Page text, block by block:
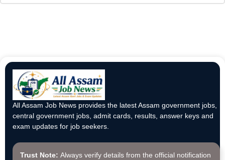
All Assam Job News provides the latest Assam government jobs,
central government jobs, admit cards, results, answer keys and
exam updates for job seekers.
Trust Note: Always verify details from the official notification